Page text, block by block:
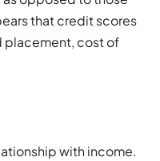
that credit scores
placement, cost of
with income.